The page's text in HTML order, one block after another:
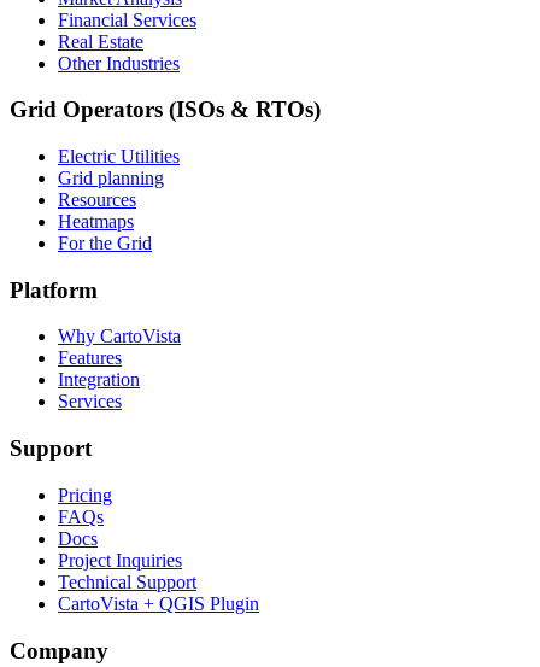
Financial Services
Real Estate
Other Industries
Grid Operators (ISOs & RTOs)
Electric Utilities
Grid planning
Resources
Heatmaps
For the Grid
Platform
Why CartoVista
Features
Integration
Services
Support
Pricing
FAQs
Docs
Project Inquiries
Technical Support
CartoVista + QGIS Plugin
Company